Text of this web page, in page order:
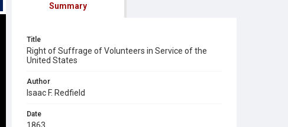
Summary
Title
Right of Suffrage of Volunteers in Service of the
United States
Author
Isaac F. Redfield
Date